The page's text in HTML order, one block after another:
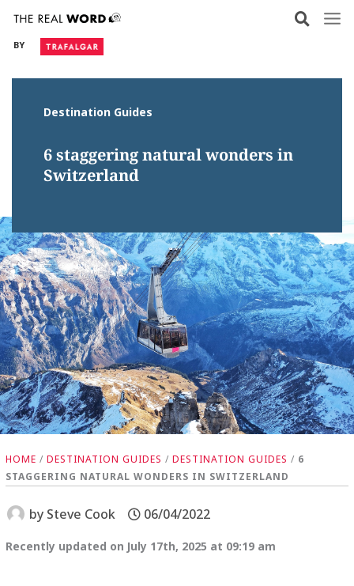
content
BY
Destination Guides
6 staggering natural wonders in
Switzerland
HOME /DESTINATION GUIDES /DESTINATION GUIDES / 6
STAGGERING NATURAL WONDERS IN SWITZERLAND
by Steve Cook 06/04/2022
Recently updated on July 17th, 2025 at 09:19 am